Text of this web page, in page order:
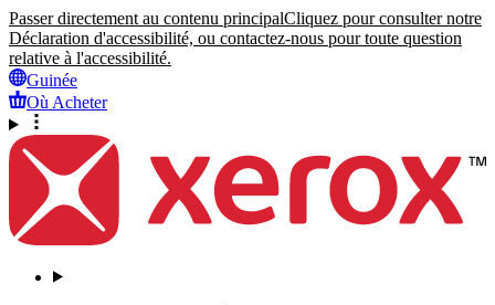
Passer directement au contenu principalCliquez pour consulter notre
Déclaration d'accessibilité, ou contactez-nous pour toute question
relative à l'accessibilité.
Guinée
Où Acheter